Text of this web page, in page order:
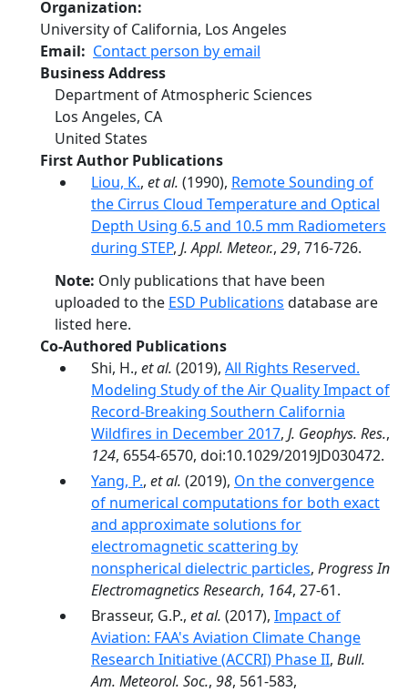
Organization
University of California, Los Angeles
Email
Contact person by email
Business Address
Department of Atmospheric Sciences
Los Angeles, CA
United States
First Author Publications
Liou, K., et al. (1990), Remote Sounding of
the Cirrus Cloud Temperature and Optical
Depth Using 6.5 and 10.5 mm Radiometers
during STEP, J. Appl. Meteor., 29, 716-726.
Note: Only publications that have been
uploaded to the ESD Publications database are
listed here.
Co-Authored Publications
Shi, H., et al. (2019), All Rights Reserved.
Modeling Study of the Air Quality Impact of
Record‐Breaking Southern California
Wildfires in December 2017, J. Geophys. Res.,
124, 6554-6570, doi:10.1029/2019JD030472.
Yang, P., et al. (2019), On the convergence
of numerical computations for both exact
and approximate solutions for
electromagnetic scattering by
nonspherical dielectric particles, Progress In
Electromagnetics Research, 164, 27-61.
Brasseur, G.P., et al. (2017), Impact of
Aviation: FAA's Aviation Climate Change
Research Initiative (ACCRI) Phase II, Bull.
Am. Meteorol. Soc., 98, 561-583,